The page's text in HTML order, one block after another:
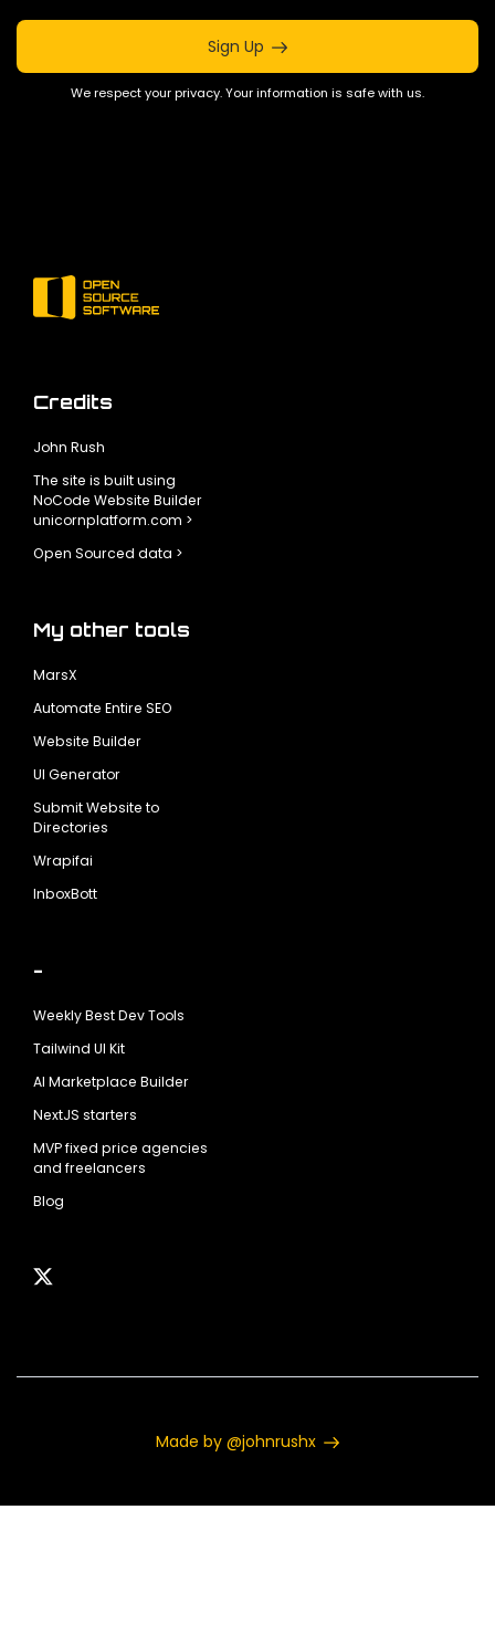
Sign Up
We respect your privacy. Your information is safe with us.
Credits
John Rush
The site is built using
NoCode Website Builder
unicornplatform.com >
Open Sourced data >
My other tools
MarsX
Automate Entire SEO
Website Builder
UI Generator
Submit Website to
Directories
Wrapifai
InboxBott
-
Weekly Best Dev Tools
Tailwind UI Kit
AI Marketplace Builder
NextJS starters
MVP fixed price agencies
and freelancers
Blog
Made by @johnrushx